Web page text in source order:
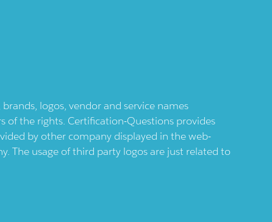
logos, vendor and service names
of the rights. Certification-Questions provides
by other company displayed in the web-
The usage of third party logos are just related to